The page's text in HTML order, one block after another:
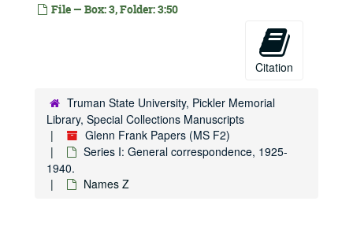
File — Box: 3, Folder: 3:50
Citation
Truman State University, Pickler Memorial
Library, Special Collections Manuscripts
Glenn Frank Papers (MS F2)
Series I: General correspondence, 1925-
1940.
Names Z
National Republican Club
Names Pe
Names Pf-Pi
Names Pl-Pz
Names Q
Names R-Reic